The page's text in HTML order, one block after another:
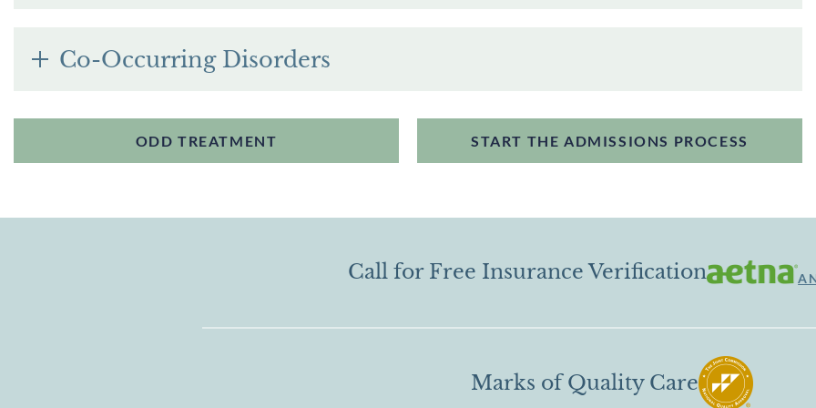
Co-Occurring Disorders
ODD TREATMENT START THE ADMISSIONS PROCESS
Call for Free Insurance Verification
Marks of Quality Care